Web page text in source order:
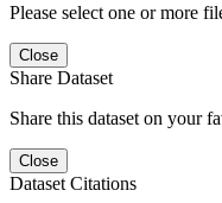
Please select one or more
Close
Share Dataset
Share this dataset on your
Close
Dataset Citations